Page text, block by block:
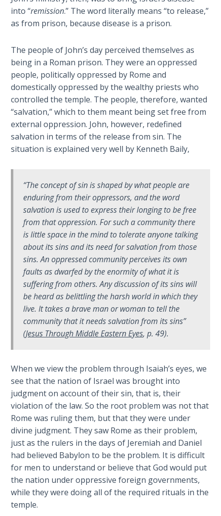
Prophet
of the
Ages -
Daniel:
Prophet
of the
Ages -
Book 3
Hosea:
Prophet
Hosea:
Prophet
of
Mercy -
Book 2
Amos:
Missionary
to Israel
Jonah:
Prophet of
Haggai:
Prophet
of the
Greater
Temple
Malachi:
God's
Dr. Luke:
Healing
the
into “remission.” The word literally means “to release,”
as from prison, because disease is a prison.
The people of John’s day perceived themselves as
being in a Roman prison. They were an oppressed
people, politically oppressed by Rome and
domestically oppressed by the wealthy priests who
controlled the temple. The people, therefore, wanted
“salvation,” which to them meant being set free from
external oppression. John, however, redefined
salvation in terms of the release from sin. The
situation is explained very well by Kenneth Baily,
“The concept ofsinis shaped by what people are
enduring from their oppressors, and the word
salvationis used to express their longing to be free
from that oppression. For such a community there
is little space in the mind to tolerate anyone talking
about its sins and its need for salvation from those
sins. An oppressed community perceives its own
faults as dwarfed by the enormity of what it is
suffering from others. Any discussion ofits sins will
be heard as belittling the harsh world in which they
live. It takes a brave man or woman to tell the
community that it needs salvation fromits sins”
(Jesus Through Middle Eastern Eyes, p. 49).
When we view the problem through Isaiah’s eyes, we
see that the nation of Israel was brought into
judgment on account of their sin, that is, their
violation of the law. So the root problem was not that
Rome was ruling them, but that they were under
divine judgment. They saw Rome as their problem,
just as the rulers in the days of Jeremiah and Daniel
had believed Babylon to be the problem. It is difficult
for men to understand or believe that God would put
the nation under oppressive foreign governments,
while they were doing all of the required rituals in the
temple.